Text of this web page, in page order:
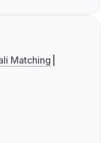
Matching